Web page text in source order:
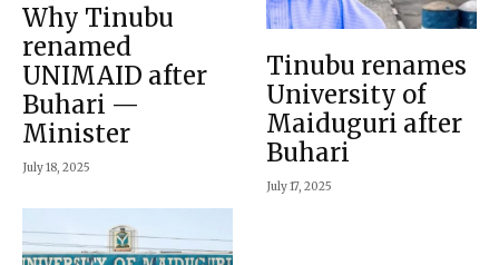
Why Tinubu
renamed
UNIMAID after
Buhari —
Minister
July 18, 2025
Tinubu renames
University of
Maiduguri after
Buhari
July 17, 2025